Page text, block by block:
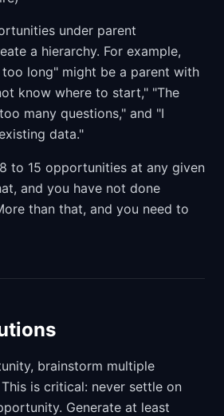
under parent
a hierarchy. For example,
long" might be a parent with
know where to start," "The
many questions," and "I
data."
to 15 opportunities at any given
and you have not done
than that, and you need to
brainstorm multiple
is critical: never settle on
Generate at least